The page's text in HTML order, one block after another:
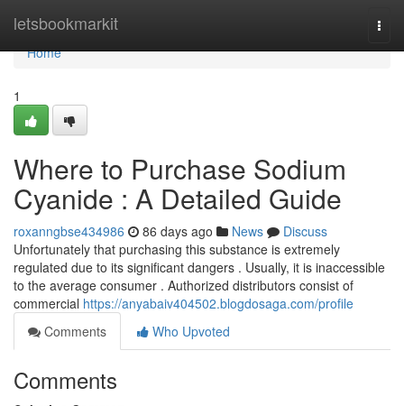
letsbookmarkit
Home
Home
1
Where to Purchase Sodium
Cyanide : A Detailed Guide
roxanngbse434986 86 days ago News
Discuss
Unfortunately that purchasing this substance is extremely
regulated due to its significant dangers . Usually, it is inaccessible
to the average consumer . Authorized distributors consist of
commercial https://anyabaiv404502.blogdosaga.com/profile
Comments
Who Upvoted
Comments